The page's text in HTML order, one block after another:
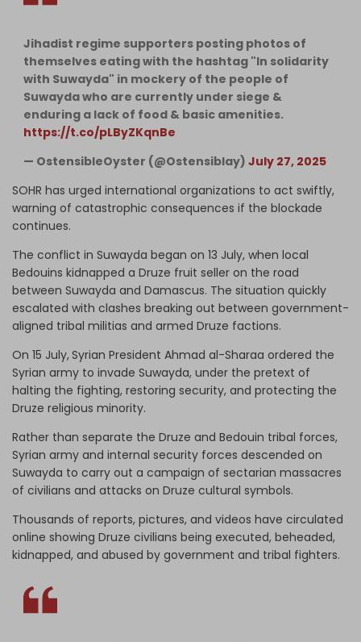
Jihadist regime supporters posting photos of
themselves eating with the hashtag "In solidarity
with Suwayda" in mockery of the people of
Suwayda who are currently under siege &
enduring a lack of food & basic amenities.
https://t.co/pLByZKqnBe
— OstensibleOyster (@Ostensiblay) July 27, 2025
SOHR has urged international organizations to act swiftly,
warning of catastrophic consequences if the blockade
continues.
The conflict in Suwayda began on 13 July, when local
Bedouins kidnapped a Druze fruit seller on the road
between Suwayda and Damascus. The situation quickly
escalated with clashes breaking out between government-
aligned tribal militias and armed Druze factions.
On 15 July,Syrian President Ahmad al-Sharaa ordered the
Syrian army to invade Suwayda, under the pretext of
halting the fighting, restoring security, and protecting the
Druze religious minority.
Rather than separate the Druze and Bedouin tribal forces,
Syrian army and internal security forces descended on
Suwayda to carry out a campaign of sectarian massacres
of civilians and attacks on Druze cultural symbols.
Thousands of reports, pictures, and videos have circulated
online showing Druze civilians being executed, beheaded,
kidnapped, and abused by government and tribal fighters.